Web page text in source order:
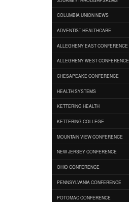
COLUMBIA UNION NEWS
ADVENTIST HEALTHCARE
ALLEGHENY EAST CONFERENCE
ALLEGHENY WEST CONFERENCE
CHESAPEAKE CONFERENCE
HEALTH SYSTEMS
KETTERING HEALTH
KETTERING COLLEGE
MOUNTAIN VIEW CONFERENCE
NEW JERSEY CONFERENCE
OHIO CONFERENCE
PENNSYLVANIA CONFERENCE
POTOMAC CONFERENCE